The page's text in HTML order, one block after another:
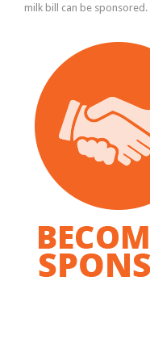
milk bill can be sponsored.